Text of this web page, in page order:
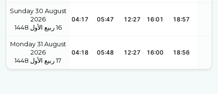
Sunday 30 August
2026
1448 ربيع الأول 16
04:17 05:47 12:27 16:01 18:57
Monday 31 August
2026
1448 ربيع الأول 17
04:18 05:48 12:27 16:00 18:56